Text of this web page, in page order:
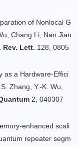
of Nonlocal G
Chang Li, Nan Jian
Rev. Lett. 128, 0805
as a Hardware-Effici
Zhang, Y.-K. Wu,
2, 040307
enhanced scali
repeater segm